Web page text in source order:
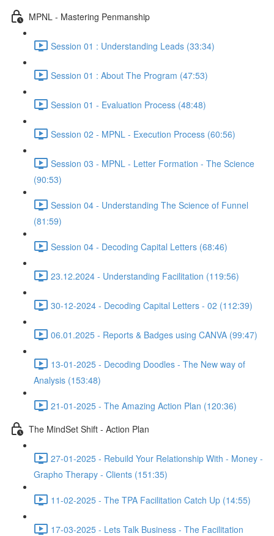
MPNL - Mastering Penmanship
Session 01 : Understanding Leads (33:34)
Session 01 : About The Program (47:53)
Session 01 - Evaluation Process (48:48)
Session 02 - MPNL - Execution Process (60:56)
Session 03 - MPNL - Letter Formation - The Science
(90:53)
Session 04 - Understanding The Science of Funnel
(81:59)
Session 04 - Decoding Capital Letters (68:46)
23.12.2024 - Understanding Facilitation (119:56)
30-12-2024 - Decoding Capital Letters - 02 (112:39)
06.01.2025 - Reports & Badges using CANVA (99:47)
13-01-2025 - Decoding Doodles - The New way of
Analysis (153:48)
21-01-2025 - The Amazing Action Plan (120:36)
The MindSet Shift - Action Plan
27-01-2025 - Rebuild Your Relationship With - Money -
Grapho Therapy - Clients (151:35)
11-02-2025 - The TPA Facilitation Catch Up (14:55)
17-03-2025 - Lets Talk Business - The Facilitation